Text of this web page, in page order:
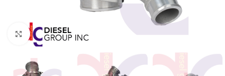
Click to enlarge